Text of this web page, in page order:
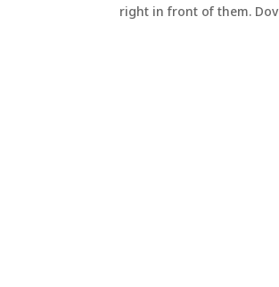
right in front of them.